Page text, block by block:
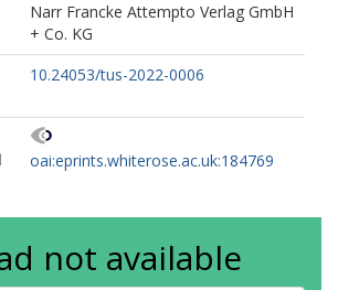
Narr Francke Attempto Verlag GmbH
+ Co. KG
10.24053/tus-2022-0006
oai:eprints.whiterose.ac.uk:184769
not available